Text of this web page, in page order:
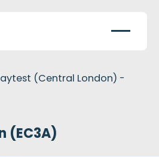
(Central London) -
(EC3A)